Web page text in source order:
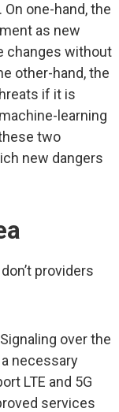
one-hand, the
as new
changes without
other-hand, the
if it is
learning
two
new dangers
providers
over the
necessary
LTE and 5G
services